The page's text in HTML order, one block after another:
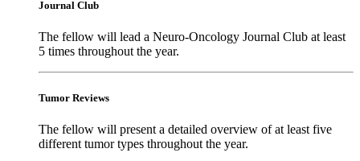
Journal Club
The fellow will lead a Neuro-Oncology Journal Club at least
5 times throughout the year.
Tumor Reviews
The fellow will present a detailed overview of at least five
different tumor types throughout the year.